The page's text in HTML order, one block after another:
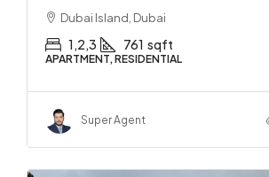
Dubai Island, Dubai
1,2,3 761 sqft
APARTMENT, RESIDENTIAL
Super Agent